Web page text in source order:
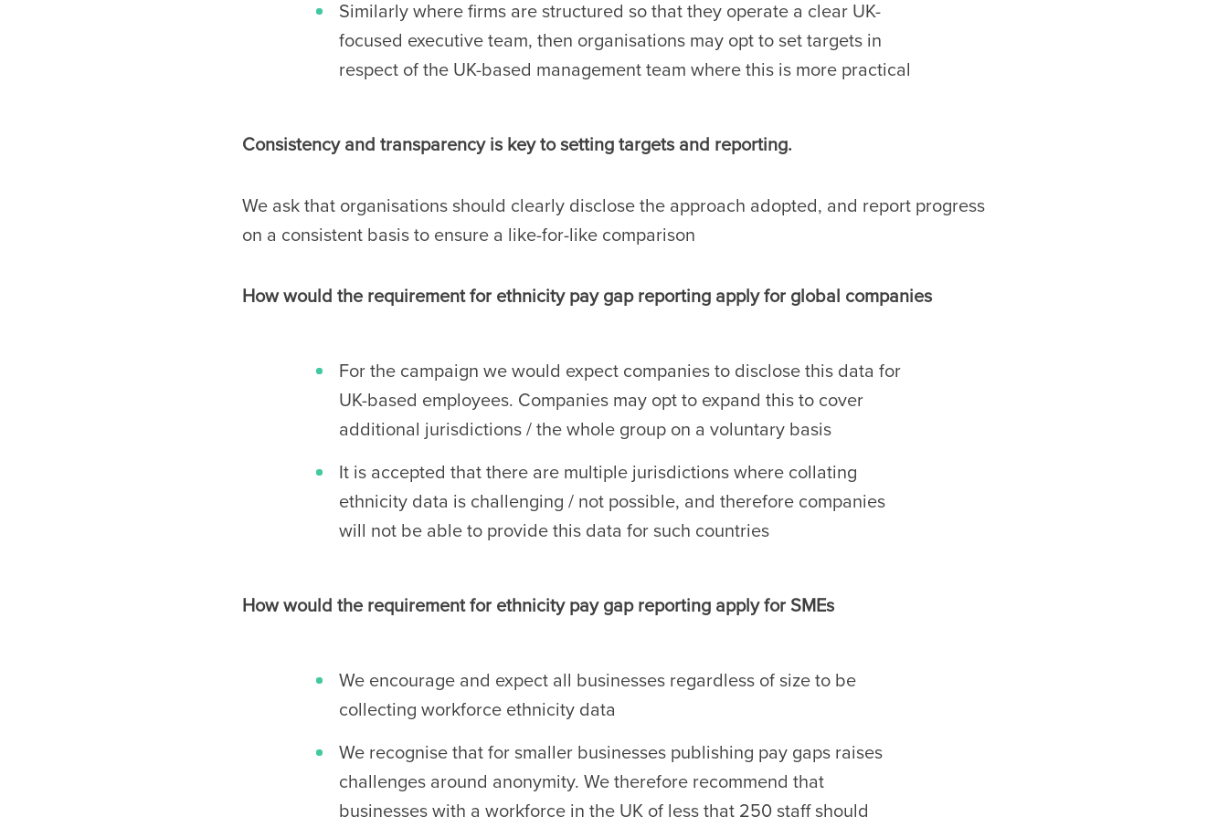
Similarly where firms are structured so that they operate a clear UK-
focused executive team, then organisations may opt to set targets in
respect of the UK-based management team where this is more practical
Consistency and transparency is key to setting targets and reporting.
We ask that organisations should clearly disclose the approach adopted, and report progress
on a consistent basis to ensure a like-for-like comparison
How would the requirement for ethnicity pay gap reporting apply for global companies
For the campaign we would expect companies to disclose this data for
UK-based employees. Companies may opt to expand this to cover
additional jurisdictions / the whole group on a voluntary basis
It is accepted that there are multiple jurisdictions where collating
ethnicity data is challenging / not possible, and therefore companies
will not be able to provide this data for such countries
How would the requirement for ethnicity pay gap reporting apply for SMEs
We encourage and expect all businesses regardless of size to be
collecting workforce ethnicity data
We recognise that for smaller businesses publishing pay gaps raises
challenges around anonymity. We therefore recommend that
businesses with a workforce in the UK of less that 250 staff should